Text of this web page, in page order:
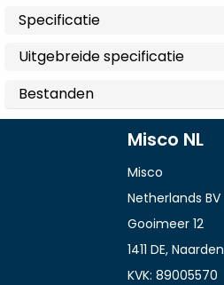
Specificatie
Uitgebreide specificatie
Bestanden
Misco NL
Misco
Netherlands BV
Gooimeer 12
1411 DE, Naarden
KVK: 89005570